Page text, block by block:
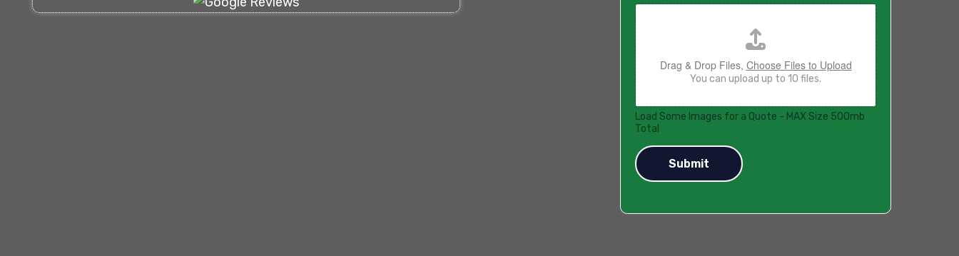
Drag & Drop Files, Choose Files to Upload
You can upload up to 10 files.
Load Some Images for a Quote - MAX Size 500mb
Total
Submit